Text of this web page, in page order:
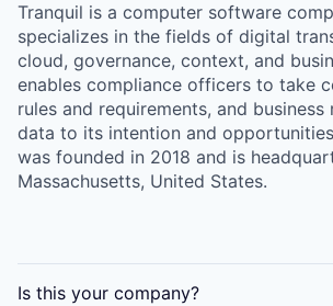
Tranquil is a computer software
specializes in the fields of digital
cloud, governance, context, and
enables compliance officers to take
rules and requirements, and business
data to its intention and
was founded in 2018 and is
Massachusetts, United States.
Is this your company?